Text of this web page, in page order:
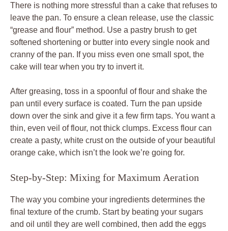
There is nothing more stressful than a cake that refuses to
leave the pan. To ensure a clean release, use the classic
“grease and flour” method. Use a pastry brush to get
softened shortening or butter into every single nook and
cranny of the pan. If you miss even one small spot, the
cake will tear when you try to invert it.
After greasing, toss in a spoonful of flour and shake the
pan until every surface is coated. Turn the pan upside
down over the sink and give it a few firm taps. You want a
thin, even veil of flour, not thick clumps. Excess flour can
create a pasty, white crust on the outside of your beautiful
orange cake, which isn’t the look we’re going for.
Step-by-Step: Mixing for Maximum Aeration
The way you combine your ingredients determines the
final texture of the crumb. Start by beating your sugars
and oil until they are well combined, then add the eggs